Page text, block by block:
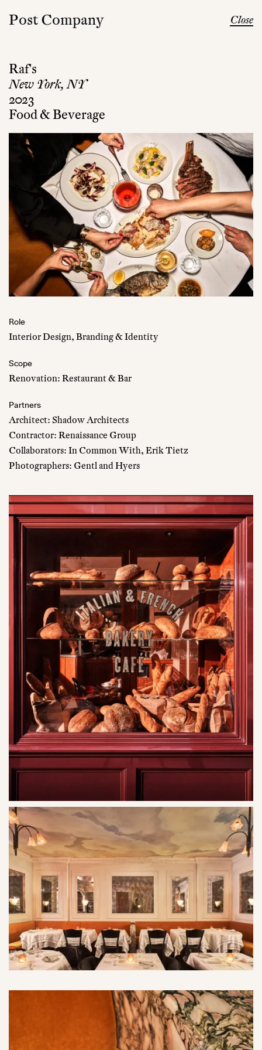
Post Company Close
Raf's
2023
New York, NY
Food & Beverage
Role
Interior Design, Branding & Identity
Scope
Renovation: Restaurant & Bar
Partners
Architect: Shadow Architects
Contractor: Renaissance Group
Collaborators: In Common With, Erik Tietz
Photographers: Gentl and Hyers